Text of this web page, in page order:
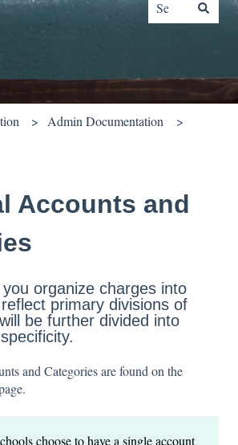
Admin Documentation
Accounts and
organize charges into
primary divisions of
be further divided into
and Categories are found on the
choose to have a single account